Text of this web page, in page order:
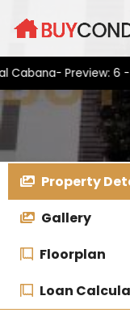
Preview: 6 - 21
Property
Gallery
Floorplan
Loan